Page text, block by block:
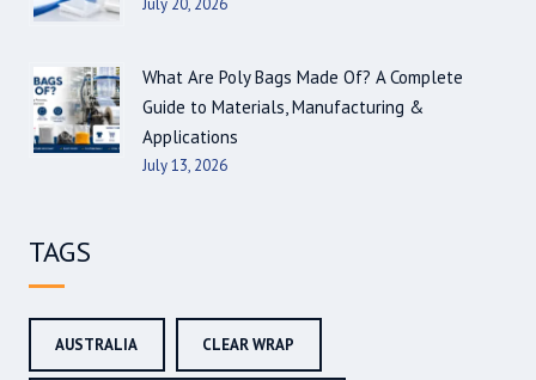
July 20, 2026
What Are Poly Bags Made Of? A Complete
Guide to Materials, Manufacturing &
Applications
July 13, 2026
TAGS
AUSTRALIA CLEAR WRAP